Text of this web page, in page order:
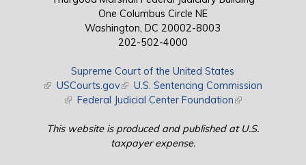
One Columbus Circle NE
Washington, DC 20002-8003
202-502-4000
Supreme Court of the United States
(link is external)
USCourts.gov(link is external)
U.S. Sentencing Commission
(link is external)
Federal Judicial Center Foundation(link is external)
This website is produced and published at U.S.
taxpayer expense.